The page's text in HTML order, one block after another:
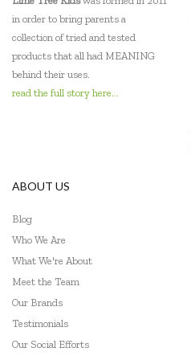
PetitCollage
Pilbeam Living
SumBlox
Tenderleaf
Tiger Tribe
Udeas
in order to bring parents a
collection of tried and tested
products that all had MEANING
behind their uses.
read the full story here...
ABOUT US
Blog
Who We Are
What We're About
Meet the Team
Our Brands
Testimonials
Our Social Efforts